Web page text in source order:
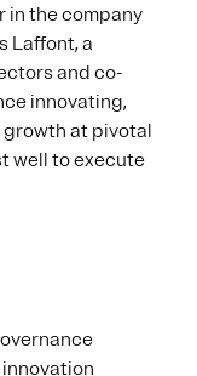
in the company
Laffont, a
and co-
innovating,
at pivotal
well to execute